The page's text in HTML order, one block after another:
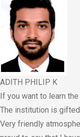
ADITH PHILIP K
If you want to learn
The institution is
Very friendly